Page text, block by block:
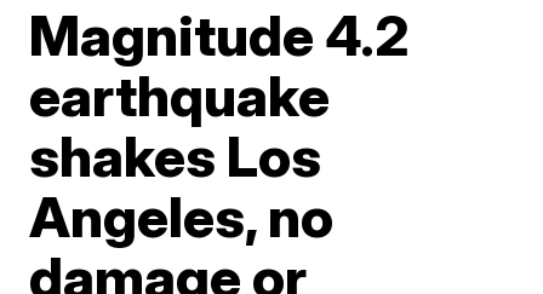
Magnitude 4.2
earthquake
shakes Los
Angeles, no
damage or